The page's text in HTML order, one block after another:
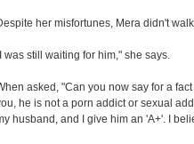
her misfortunes, Mera didn't
was still waiting for him," she says.
asked, "Can you now say for a
he is not a porn addict or sexual
husband, and I give him an 'A+'. I